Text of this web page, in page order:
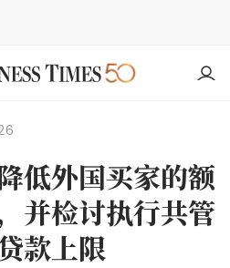
低外国买家的额
并检讨执行共管
款上限